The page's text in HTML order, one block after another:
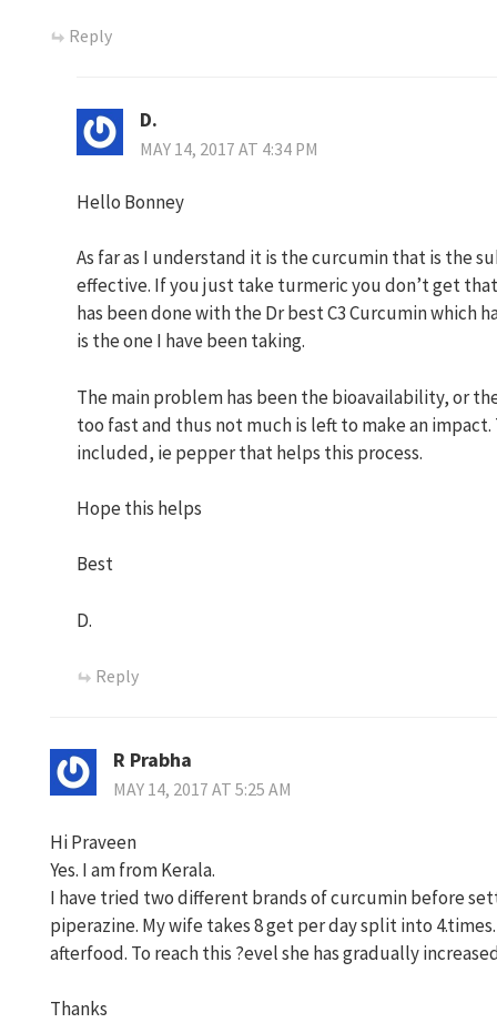
Reply
D.
MAY 14, 2017 AT 4:34 PM
Hello Bonney
As far as I understand it is the curcumin that is the
effective. If you just take turmeric you don’t get
has been done with the Dr best C3 Curcumin which
is the one I have been taking.
The main problem has been the bioavailability, or
too fast and thus not much is left to make an impact.
included, ie pepper that helps this process.
Hope this helps
Best
D.
Reply
R Prabha
MAY 14, 2017 AT 5:25 AM
Hi Praveen
Yes. I am from Kerala.
I have tried two different brands of curcumin before
piperazine. My wife takes 8 get per day split into
afterfood. To reach this ?evel she has gradually
Thanks